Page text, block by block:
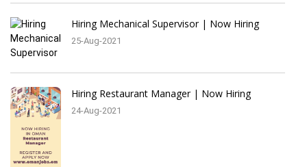
Hiring Mechanical Supervisor | Now Hiring
25-Aug-2021
Hiring Restaurant Manager | Now Hiring
24-Aug-2021